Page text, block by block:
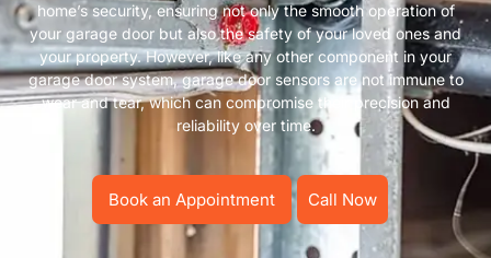
home’s security, ensuring not only the smooth operation of
your garage door but also the safety of your loved ones and
your property. However, like any other component in your
garage door system, garage door sensors are not immune to
wear and tear, which can compromise their precision and
reliability over time.
Book an Appointment Call Now